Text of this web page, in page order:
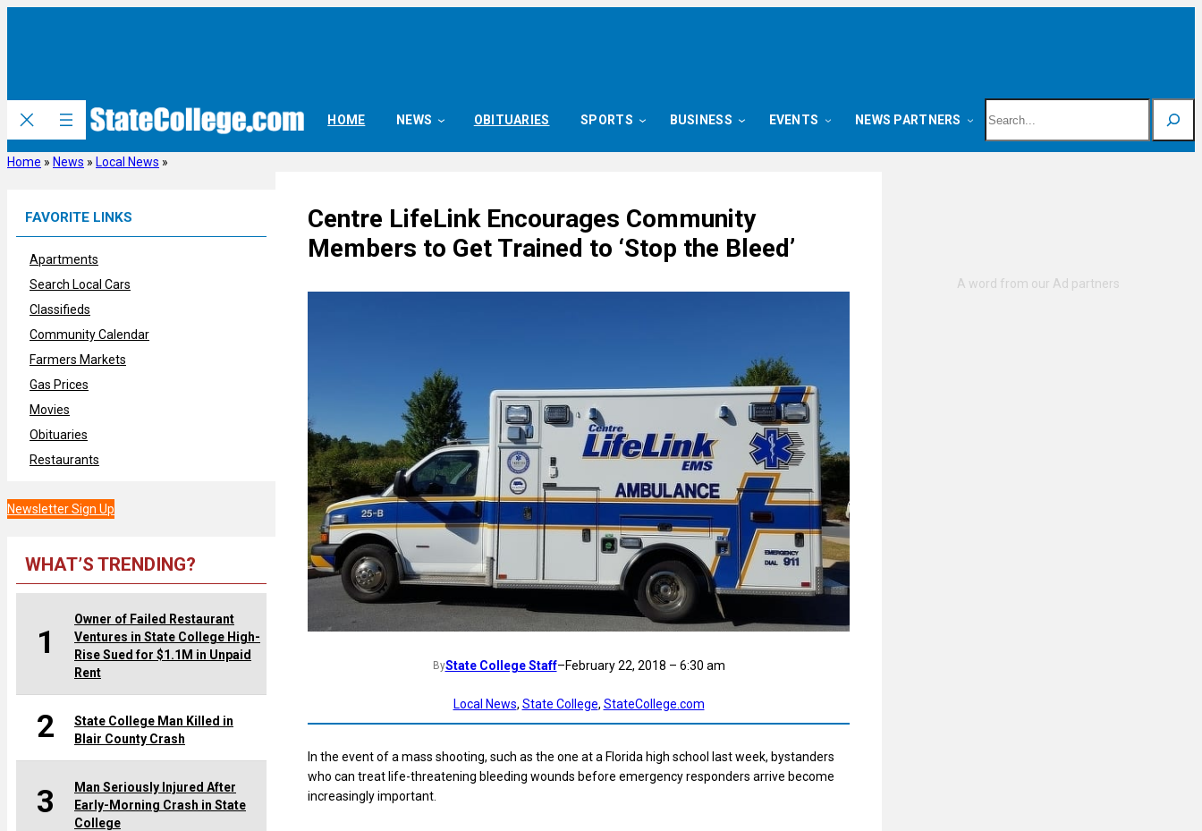
HOME NEWS OBITUARIES SPORTS BUSINESS EVENTS NEWS PARTNERS
Home » News » Local News »
FAVORITE LINKS
Apartments
Search Local Cars
Classifieds
Community Calendar
Farmers Markets
Gas Prices
Movies
Obituaries
Restaurants
Newsletter Sign Up
WHAT’S TRENDING?
1
Owner of Failed Restaurant
Ventures in State College High-
Rise Sued for $1.1M in Unpaid
Rent
2
State College Man Killed in
Blair County Crash
3
Man Seriously Injured After
Early-Morning Crash in State
College
Centre LifeLink Encourages Community
Members to Get Trained to ‘Stop the Bleed’
ByState College Staff–February 22, 2018 – 6:30 am
Local News, State College, StateCollege.com
In the event of a mass shooting, such as the one at a Florida high school last week, bystanders
who can treat life-threatening bleeding wounds before emergency responders arrive become
increasingly important.